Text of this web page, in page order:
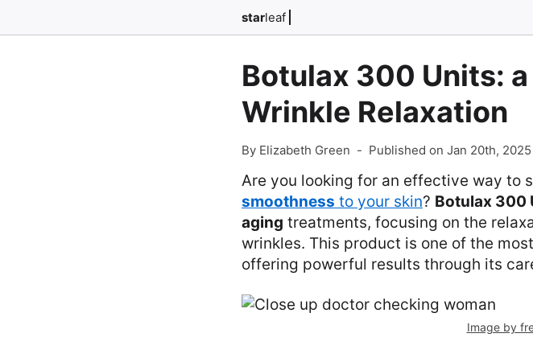
starleaf
Botulax 300 Units:
Wrinkle Relaxation
By Elizabeth Green - Published on Jan 20th, 2025
Are you looking for an effective way to
smoothness to your skin? Botulax 300
aging treatments, focusing on the
wrinkles. This product is one of the
offering powerful results through its
Image by